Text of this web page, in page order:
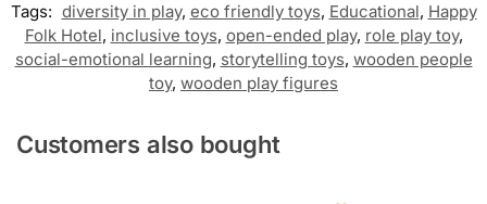
Tags: diversity in play, eco friendly toys, Educational, Happy
Folk Hotel, inclusive toys, open-ended play, role play toy,
social-emotional learning, storytelling toys, wooden people
toy, wooden play figures
Customers also bought